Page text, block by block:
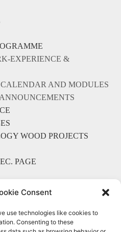
Consent
use technologies like cookies to
Consenting to these
EXPERIENCE &
AND MODULES
WOOD PROJECTS
PAGE